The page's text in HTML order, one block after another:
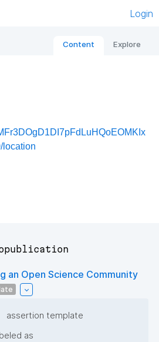
Login
Content Explore
location
an Open Science Community
assertion template
as